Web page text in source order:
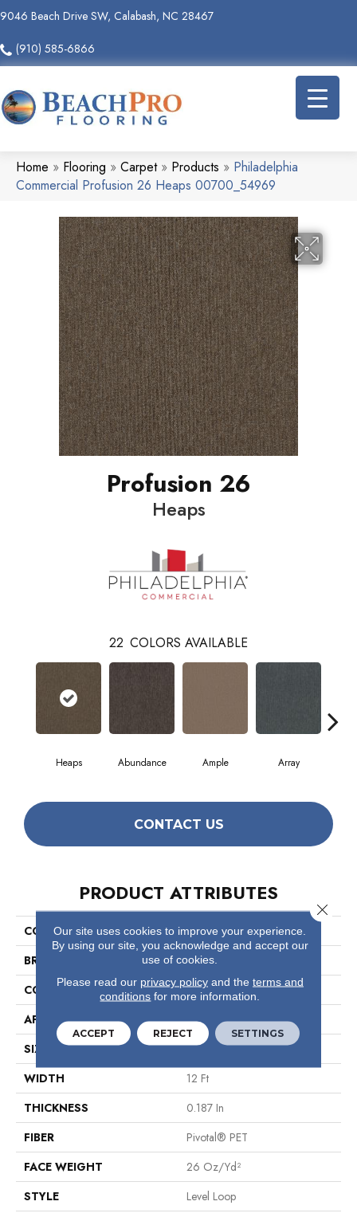
9046 Beach Drive SW, Calabash, NC 28467
(910) 585-6866
Home » Flooring » Carpet» Products » Philadelphia
Commercial Profusion 26 Heaps 00700_54969
Profusion 26
Heaps
22 COLORS AVAILABLE
Heaps Abundance Ample Array
CONTACT US
PRODUCT ATTRIBUTES
COLLECTION
Profusion 26
BRAND
Philadelphia Commercial
CONSTRUCTION
Level Loop
APPLICATION
Commercial
SIZE
12 Ft
WIDTH
12 Ft
THICKNESS
0.187 In
FIBER
Pivotal® PET
FACE WEIGHT
26 Oz/yd²
STYLE
Level Loop
Our site uses cookies to improve your experience.
By using our site, you acknowledge and accept our
use of cookies.
Please read our privacy policyand the terms and
conditions for more information.
ACCEPT REJECT SETTINGS
Close